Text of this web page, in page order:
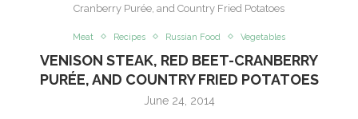
Cranberry Purée, and Country Fried Potatoes
Meat Recipes Russian Food Vegetables
VENISON STEAK, RED BEET-CRANBERRY
PURÉE, AND COUNTRY FRIED POTATOES
June 24, 2014